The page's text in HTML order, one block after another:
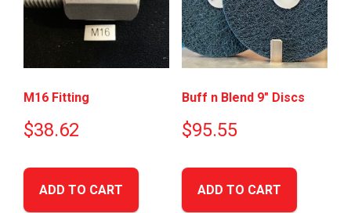
M16 Fitting
$38.62
ADD TO CART
Buff n Blend 9″ Discs
$95.55
ADD TO CART